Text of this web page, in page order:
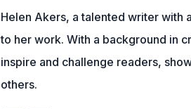
Helen Akers, a talented writer with
to her work. With a background in
inspire and challenge readers,
others.